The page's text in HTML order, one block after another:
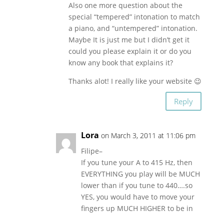
Also one more question about the
special “tempered” intonation to match
a piano, and “untempered” intonation.
Maybe It is just me but I didn’t get it
could you please explain it or do you
know any book that explains it?
Thanks alot! I really like your website 😉
Reply
Lora on March 3, 2011 at 11:06 pm
Filipe–
If you tune your A to 415 Hz, then
EVERYTHING you play will be MUCH
lower than if you tune to 440….so
YES, you would have to move your
fingers up MUCH HIGHER to be in